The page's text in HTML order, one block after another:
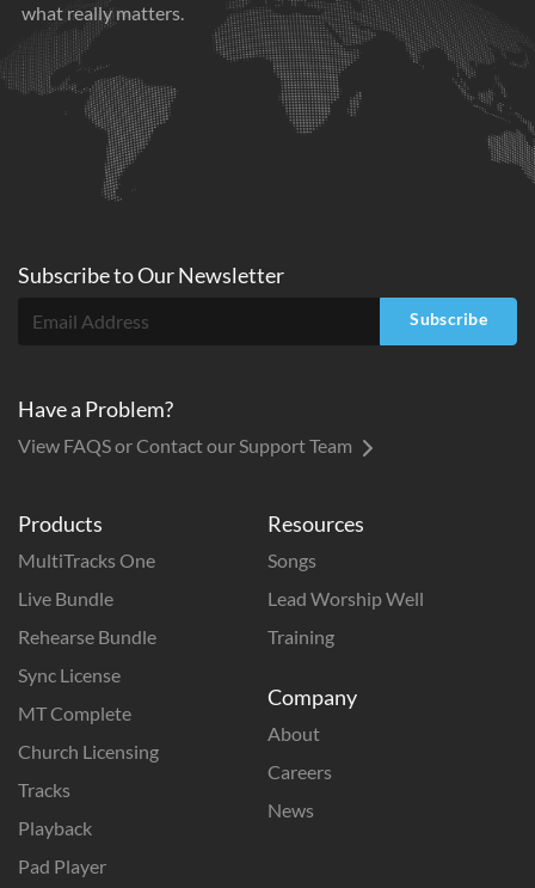
what really matters.
Products
MultiTracks One
Live Bundle
Rehearse Bundle
Sync License
MT Complete
Church Licensing
Tracks
Playback
Pad Player
Resources
Songs
Lead Worship Well
Training
Company
About
Careers
News
Subscribe toOurNewsletter
Subscribe
Have a Problem?
View FAQS or Contact our Support Team